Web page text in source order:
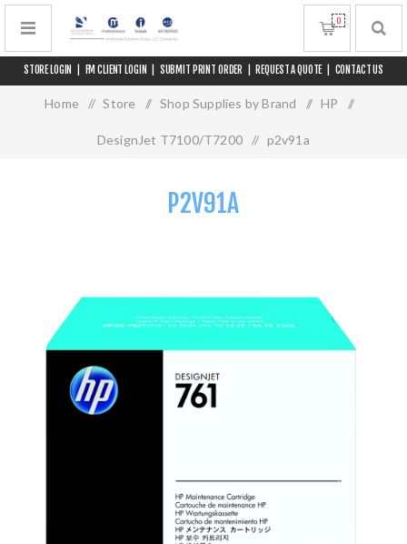
STORE LOGIN FM CLIENT LOGIN SUBMIT PRINT ORDER REQUEST A QUOTE CONTACT US
0
Home / Store / Shop Supplies by Brand / HP /
DesignJet T7100/T7200 / p2v91a
P2V91A